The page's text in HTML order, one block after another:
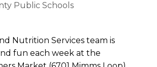
Public Schools
Nutrition Services team is
fun each week at the